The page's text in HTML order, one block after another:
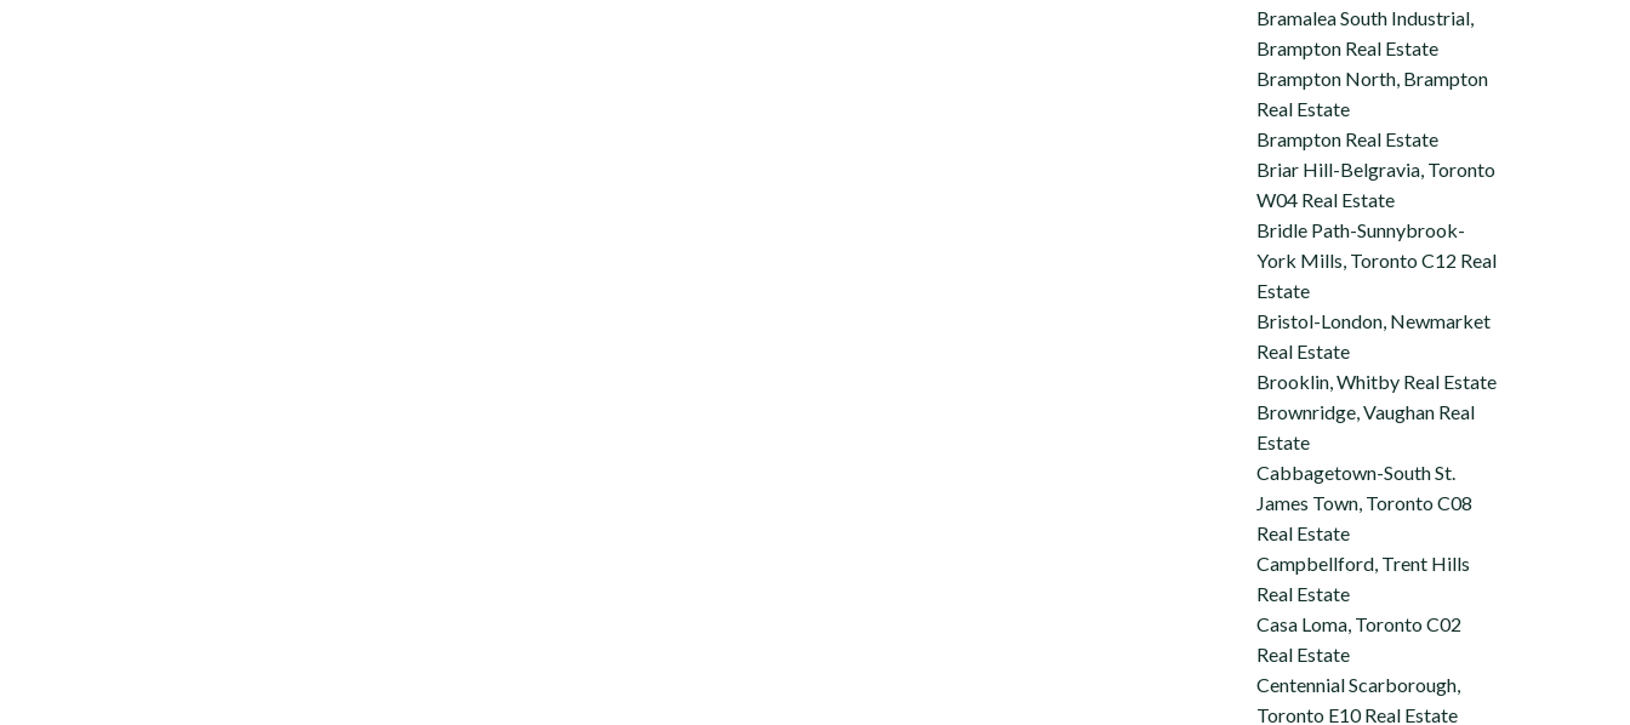
Bramalea South Industrial,
Brampton Real Estate
Brampton North, Brampton
Real Estate
Brampton Real Estate
Briar Hill-Belgravia, Toronto
W04 Real Estate
Bridle Path-Sunnybrook-
York Mills, Toronto C12 Real
Estate
Bristol-London, Newmarket
Real Estate
Brooklin, Whitby Real Estate
Brownridge, Vaughan Real
Estate
Cabbagetown-South St.
James Town, Toronto C08
Real Estate
Campbellford, Trent Hills
Real Estate
Casa Loma, Toronto C02
Real Estate
Centennial Scarborough,
Toronto E10 Real Estate